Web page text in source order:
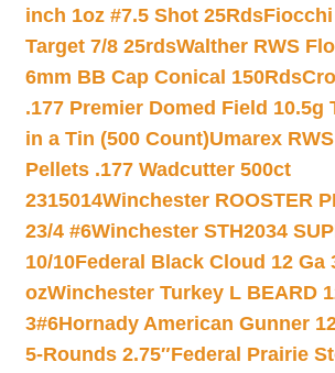
inch 1oz #7.5 Shot 25RdsFiocchi
Target 7/8 25rdsWalther RWS
6mm BB Cap Conical 150Rds
.177 Premier Domed Field 10.5g
in a Tin (500 Count)Umarex
Pellets .177 Wadcutter 500ct
2315014Winchester ROOSTER
23/4 #6Winchester STH2034
10/10Federal Black Cloud 12 Ga
ozWinchester Turkey L BEARD
3#6Hornady American Gunner
5-Rounds 2.75″Federal Prairie